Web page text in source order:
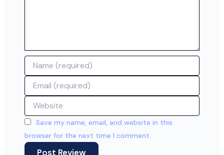
Name
Email
Website
Save my name, email, and website in this
browser for the next time I comment.